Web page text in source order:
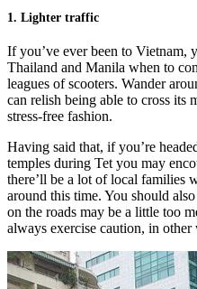
1. Lighter traffic
If you’ve ever been to Vietnam,
Thailand and Manila when to
leagues of scooters. Wander
can relish being able to cross its
stress-free fashion.
Having said that, if you’re
temples during Tet you may
there’ll be a lot of local families
around this time. You should
on the roads may be a little too
always exercise caution, in other